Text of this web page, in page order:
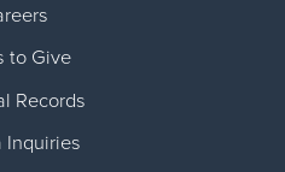
to Give
Records
Inquiries